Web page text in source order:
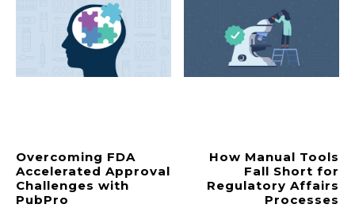
Overcoming FDA
Accelerated Approval
Challenges with
PubPro
How Manual Tools
Fall Short for
Regulatory Affairs
Processes